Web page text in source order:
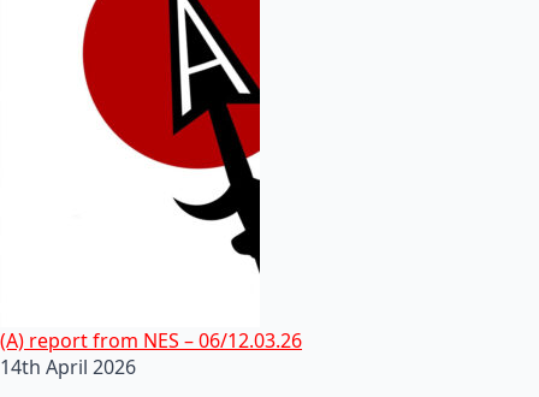
(A) report from NES – 06/12.03.26
14th April 2026